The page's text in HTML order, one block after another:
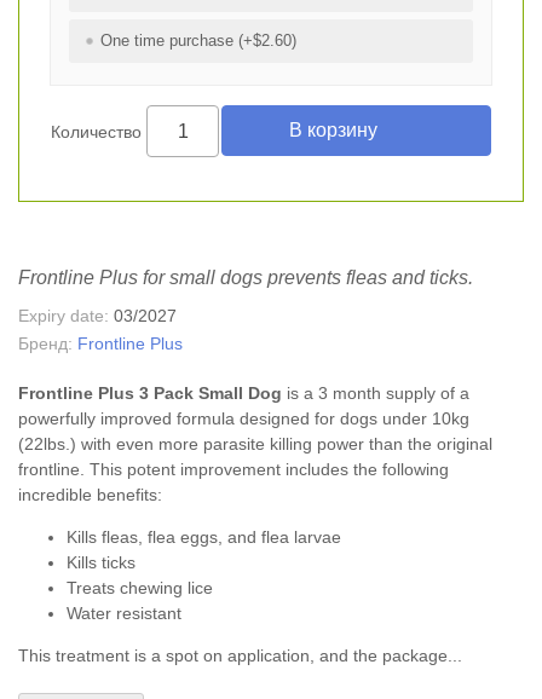
One time purchase (+$2.60)
Количество
Frontline Plus for small dogs prevents fleas and ticks.
Expiry date: 03/2027
Бренд: Frontline Plus
Frontline Plus 3 Pack Small Dog is a 3 month supply of a
powerfully improved formula designed for dogs under 10kg
(22lbs.) with even more parasite killing power than the original
frontline. This potent improvement includes the following
incredible benefits:
Kills fleas, flea eggs, and flea larvae
Kills ticks
Treats chewing lice
Water resistant
This treatment is a spot on application, and the package...